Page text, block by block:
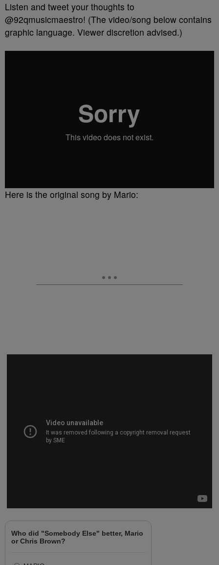
Listen and tweet your thoughts to
@92qmusicmaestro! (The video/song below contains
graphic language. Viewer discretion advised.)
Here is the original song by Mario:
Who did "Somebody Else" better, Mario
or Chris Brown?